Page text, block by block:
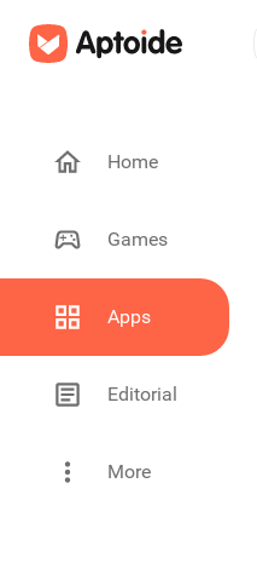
Home
Games
Apps
Editorial
More